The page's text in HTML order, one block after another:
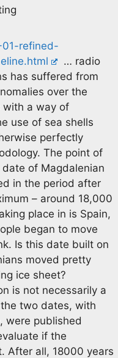
refined-
… radio
has suffered from
over the
with a way of
use of sea shells
perfectly
The point of
of Magdalenian
in the period after
– around 18,000
place in is Spain,
began to move
Is this date built on
moved pretty
ice sheet?
is not necessarily a
two dates, with
were published
if the
After all, 18000 years